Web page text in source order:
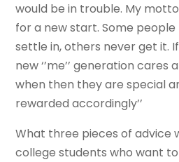
would be in trouble. My
for a new start. Some
settle in, others never get it.
new ‘’me’’ generation
when then they are special
rewarded accordingly’’
What three pieces of advice
college students who want